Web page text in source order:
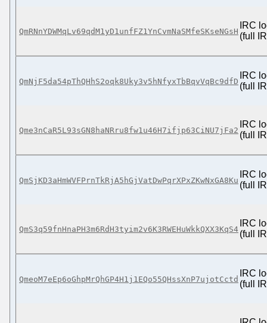
QmRNnYDWMqLv69qdM1yD1unfFZ1YnCvmNaSMfeSKseNGsH
IRC
(full
QmNjF5da54pThQHhS2oqk8Uky3v5hNfyxTbBqvVqBc9dfD
IRC
(full
Qme3nCaR5L93sGN8haNRru8fw1u46H7ifjp63CiNU7jFa2
IRC
(full
QmSjKD3aHmWVFPrnTkRjA5hGjVatDwPqrXPxZKwNxGA8Ku
IRC
(full
QmS3q59fnHnaPH3m6RdH3tyim2v6K3RWEHuWkkQXX3KqS4
IRC
(full
QmeoM7eEp6oGhpMrQhGP4H1j1EQo55QHssXnP7ujotCctd
IRC
(full